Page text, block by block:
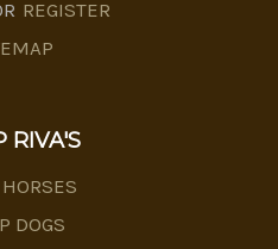
REGISTER
RIVA'S
DOGS